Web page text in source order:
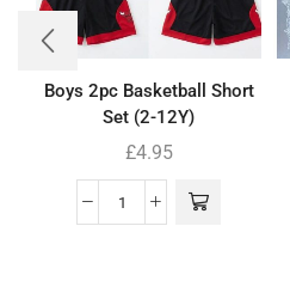
Boys 2pc Basketball Short
Set (2-12Y)
£4.95